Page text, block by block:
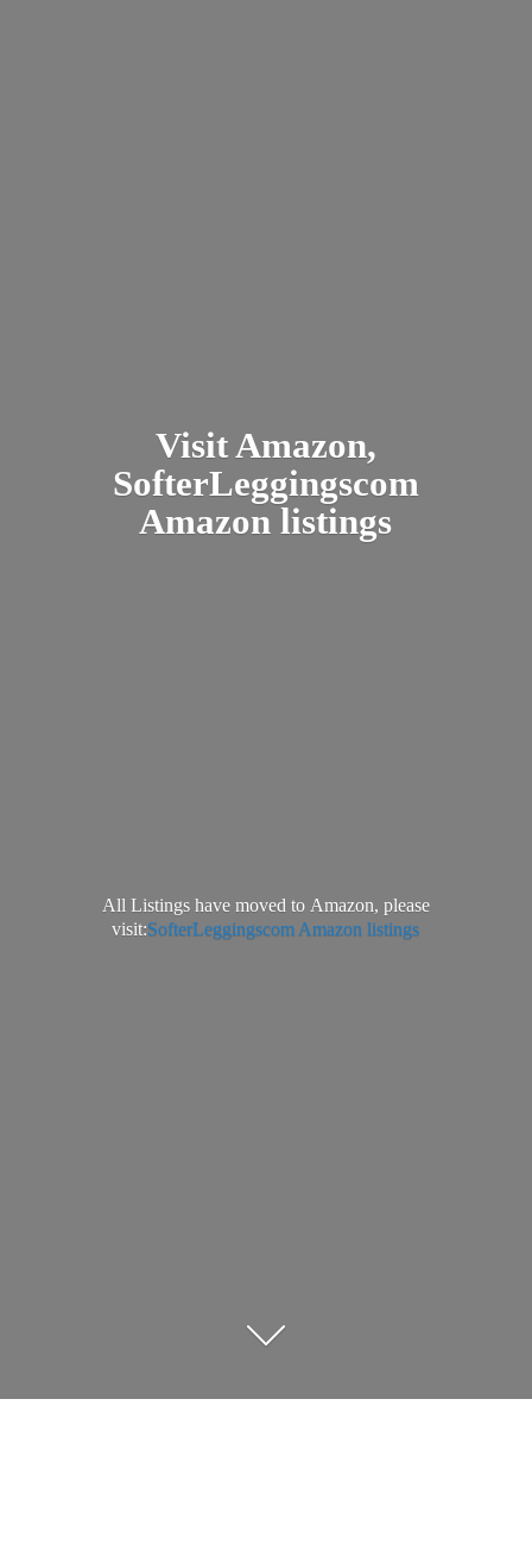
Visit Amazon,
SofterLeggingscom
Amazon listings
All Listings have moved to Amazon, please
visit:SofterLeggingscom Amazon listings